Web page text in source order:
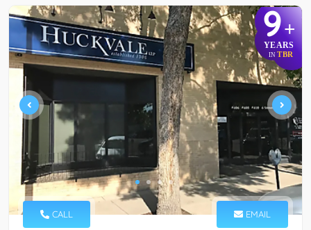
9+
YEARS
IN TBR
CALL EMAIL